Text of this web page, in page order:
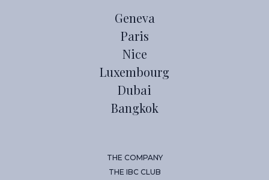
Geneva
Paris
Nice
Luxembourg
Dubai
Bangkok
THE COMPANY
THE IBC CLUB